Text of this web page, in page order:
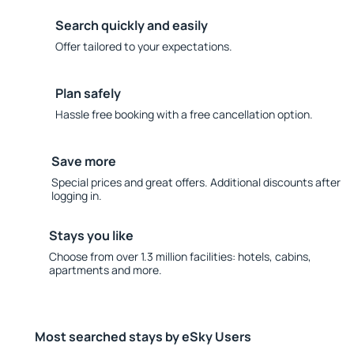
Search quickly and easily
Offer tailored to your expectations.
Plan safely
Hassle free booking with a free cancellation option.
Save more
Special prices and great offers. Additional discounts after
logging in.
Stays you like
Choose from over 1.3 million facilities: hotels, cabins,
apartments and more.
Most searched stays by eSky Users